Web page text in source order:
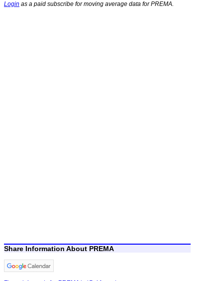
Login as a paid subscribe for moving average data for PREMA.
Share Information About PREMA